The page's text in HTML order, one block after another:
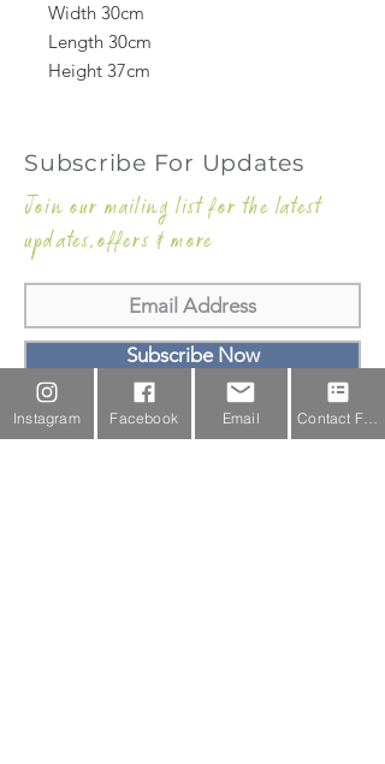
Width 30cm
Length 30cm
Height 37cm
Subscribe For Updates
Join our mailing list for the latest
updates,offers & more
Subscribe Now
Email Us
Instagram Facebook Email